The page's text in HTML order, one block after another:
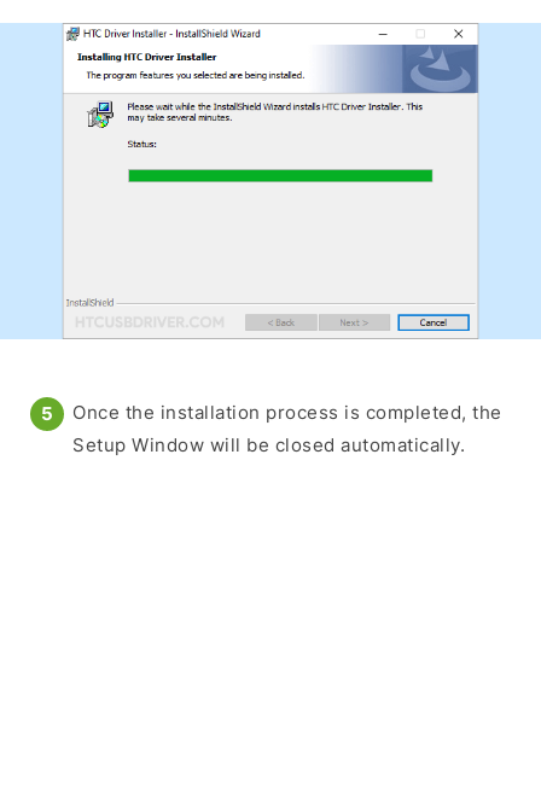
Once the installation process is completed, the
Setup Window will be closed automatically.